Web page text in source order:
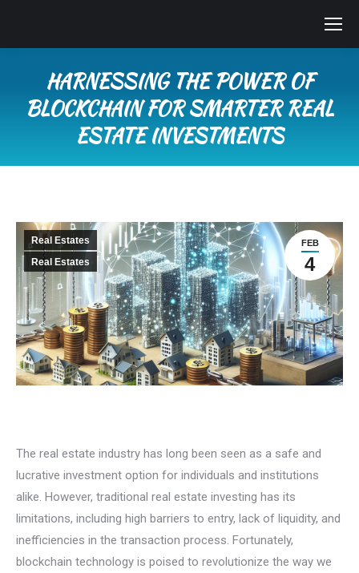
HARNESSING THE POWER OF
BLOCKCHAIN FOR SMARTER REAL
ESTATE INVESTMENTS
FEB
4
Real Estates
Real Estates
The real estate industry has long been seen as a safe and
lucrative investment option for individuals and institutions
alike. However, traditional real estate investing has its
limitations, including high barriers to entry, lack of liquidity, and
inefficiencies in the transaction process. Fortunately,
blockchain technology is poised to revolutionize the way we